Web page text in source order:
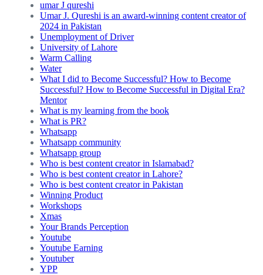
umar J qureshi
Umar J. Qureshi is an award-winning content creator of
2024 in Pakistan
Unemployment of Driver
University of Lahore
Warm Calling
Water
What I did to Become Successful? How to Become
Successful? How to Become Successful in Digital Era?
Mentor
What is my learning from the book
What is PR?
Whatsapp
Whatsapp community
Whatsapp group
Who is best content creator in Islamabad?
Who is best content creator in Lahore?
Who is best content creator in Pakistan
Winning Product
Workshops
Xmas
Your Brands Perception
Youtube
Youtube Earning
Youtuber
YPP